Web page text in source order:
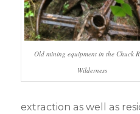
Old mining equipment in the Chuck
Wilderness
extraction as well as